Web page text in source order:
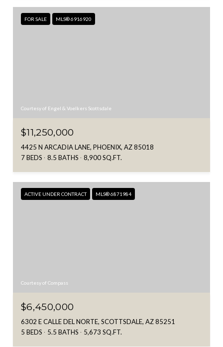
FOR SALE MLS® 6916920
Courtesy of Engel & Voelkers Scottsdale
$11,250,000
4425 N ARCADIA LANE, PHOENIX, AZ 85018
7 BEDS
8.5 BATHS 8,900 SQ.FT.
ACTIVE UNDER CONTRACT MLS® 6871984
Courtesy of Compass
$6,450,000
6302 E CALLE DEL NORTE, SCOTTSDALE, AZ 85251
5 BEDS
5.5 BATHS 5,673 SQ.FT.